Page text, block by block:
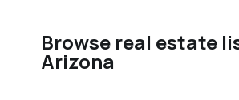
Browse real estate
Arizona